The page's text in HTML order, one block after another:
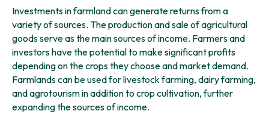
Investments in farmland can generate returns from a
variety of sources. The production and sale of agricultural
goods serve as the main sources of income. Farmers and
investors have the potential to make significant profits
depending on the crops they choose and market demand.
Farmlands can be used for livestock farming, dairy farming,
and agrotourism in addition to crop cultivation, further
expanding the sources of income.